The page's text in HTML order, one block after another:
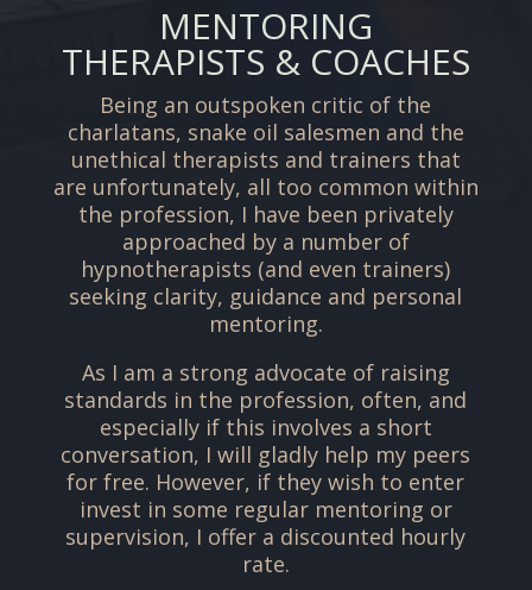
MENTORING
THERAPISTS & COACHES
Being an outspoken critic of the
charlatans, snake oil salesmen and the
unethical therapists and trainers that
are unfortunately, all too common within
the profession, I have been privately
approached by a number of
hypnotherapists (and even trainers)
seeking clarity, guidance and personal
mentoring.
As I am a strong advocate of raising
standards in the profession, often, and
especially if this involves a short
conversation, I will gladly help my peers
for free. However, if they wish to enter
invest in some regular mentoring or
supervision, I offer a discounted hourly
rate.